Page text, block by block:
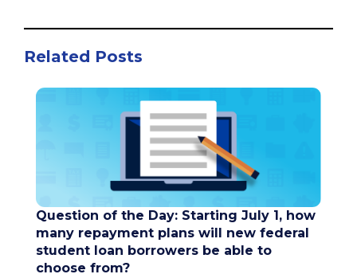
Related Posts
Question of the Day: Starting July 1, how
many repayment plans will new federal
student loan borrowers be able to
choose from?